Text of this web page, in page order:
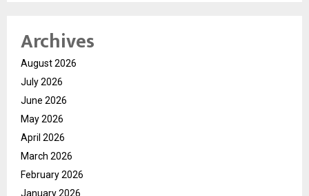
Archives
August 2026
July 2026
June 2026
May 2026
April 2026
March 2026
February 2026
January 2026